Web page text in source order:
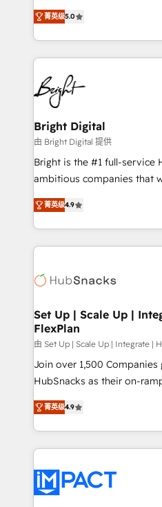
Growth-Driven Design
Sales Enablement HubSpot
HubSpot COS
COS Design Award 🏆2013
Partner 📆Founded in 1997
and nonprofits — to
revenue, and unlock the full
With deep technical and
automation, integration,
lasting impact. We specialize in: • Turnkey and end-
to-end HubSpot
Sales, Service, Marketing &
and chat agents, predictive
workflows • Salesforce +
RevOps and AI-driven sales
design and CMS
and CRM migration from
Client/member portals built
WooCommerce, BuilderTrend, and
the difference — reach out
菁英级5.0
Bright Digital
由 Bright Digital 提供
Bright is the #1 full-service
ambitious companies that
From HubSpot onboarding,
developing a new website
digital marketing; we do it
results)! In short, our services include: - HubSpot
HubSpot development:
marketing, advertising,
design We connect people, data and technology to
improve customer
people, exciting ideas and
ensure revenue growth on a daily
team of 100+ experts is ready for you!
growth |
菁英级4.9
Set Up | Scale Up |
FlexPlan
由 Set Up | Scale Up | Integrate |
Join over 1,500
HubSnacks as their on-
Simple pay-as-you-go plans
1️⃣ Set Up | Onboarding
HubSpot portals 2️⃣ Scale Up | 100% HubSpot Task
Execution... Global 24/7 ... All Experts
Slash months from your API
Click "Contact Business" ⬅️
菁英级4.9